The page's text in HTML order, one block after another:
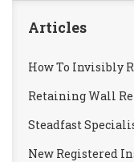
Articles
How To Invisibly
Retaining Wall
Steadfast
New Registered